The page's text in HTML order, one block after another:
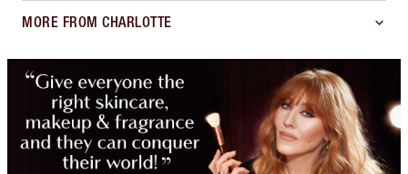
MORE FROM CHARLOTTE